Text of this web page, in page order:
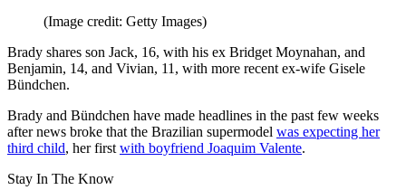
(Image credit: Getty Images)
Brady shares son Jack, 16, with his ex Bridget Moynahan, and
Benjamin, 14, and Vivian, 11, with more recent ex-wife Gisele
Bündchen.
Brady and Bündchen have made headlines in the past few weeks
after news broke that the Brazilian supermodel was expecting her
third child, her first with boyfriend Joaquim Valente.
Stay In The Know